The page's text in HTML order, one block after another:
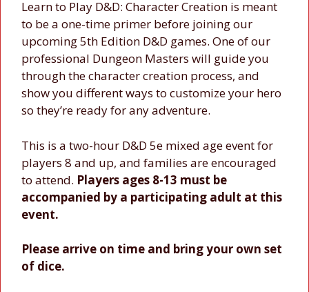
Learn to Play D&D: Character Creation is meant
to be a one-time primer before joining our
upcoming 5th Edition D&D games. One of our
professional Dungeon Masters will guide you
through the character creation process, and
show you different ways to customize your hero
so they’re ready for any adventure.
This is a two-hour D&D 5e mixed age event for
players 8 and up, and families are encouraged
to attend. Players ages 8-13 must be
accompanied by a participating adult at this
event.
Please arrive on time and bring your own set
of dice.